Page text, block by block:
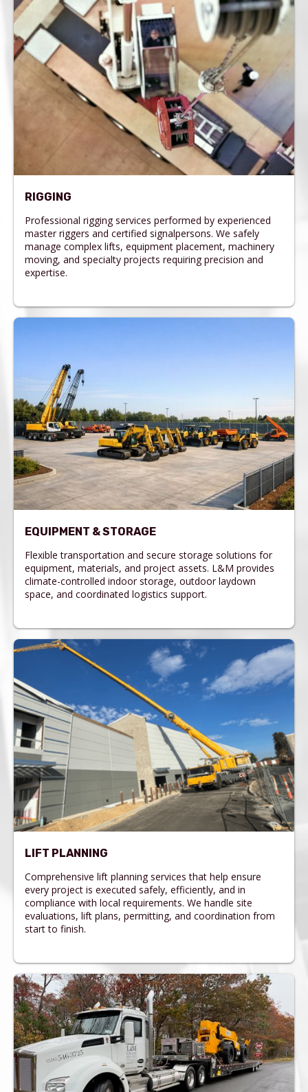
RIGGING
Professional rigging services performed by experienced
master riggers and certified signalpersons. We safely
manage complex lifts, equipment placement, machinery
moving, and specialty projects requiring precision and
expertise.
EQUIPMENT & STORAGE
Flexible transportation and secure storage solutions for
equipment, materials, and project assets. L&M provides
climate-controlled indoor storage, outdoor laydown
space, and coordinated logistics support.
LIFT PLANNING
Comprehensive lift planning services that help ensure
every project is executed safely, efficiently, and in
compliance with local requirements. We handle site
evaluations, lift plans, permitting, and coordination from
start to finish.